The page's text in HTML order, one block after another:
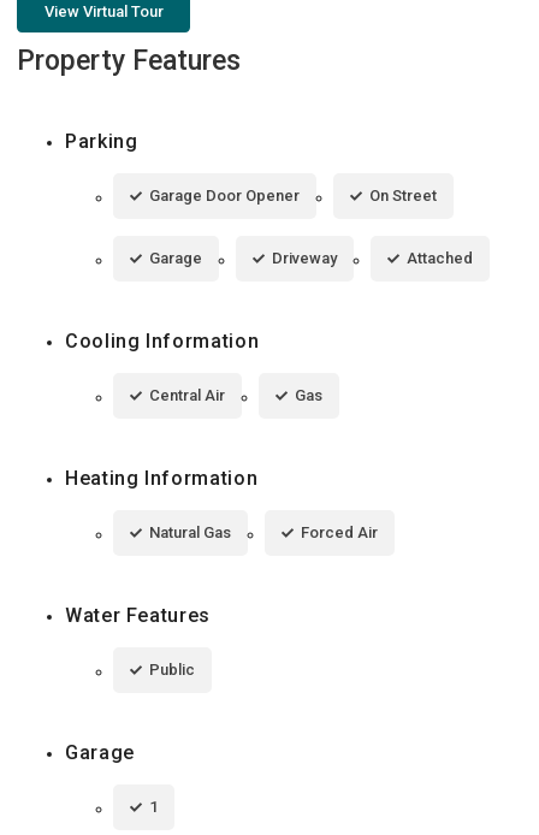
View Virtual Tour
Property Features
Parking
Garage Door Opener On Street
Garage Driveway Attached
Cooling Information
Central Air Gas
Heating Information
Natural Gas Forced Air
Water Features
Public
Garage
1